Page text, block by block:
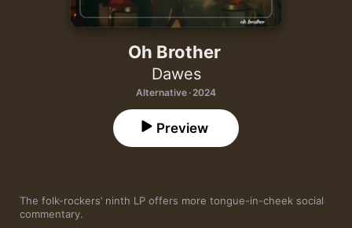
Oh Brother
Dawes
Alternative · 2024
The folk-rockers’ ninth LP offers more tongue-in-cheek social
commentary.
Preview